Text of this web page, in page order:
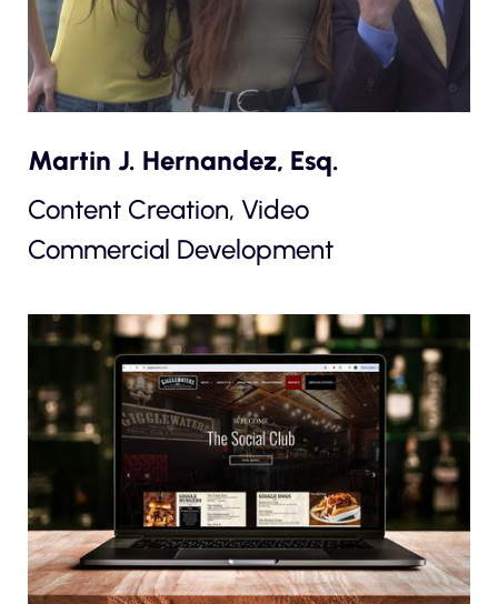
Martin J. Hernandez, Esq.
Content Creation, Video
Commercial Development